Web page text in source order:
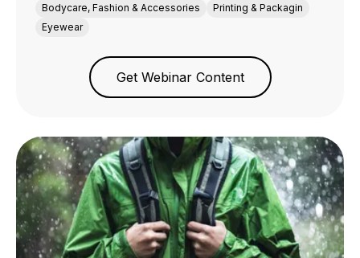
Bodycare, Fashion & Accessories
Printing & Packagin
Eyewear
Get Webinar Content